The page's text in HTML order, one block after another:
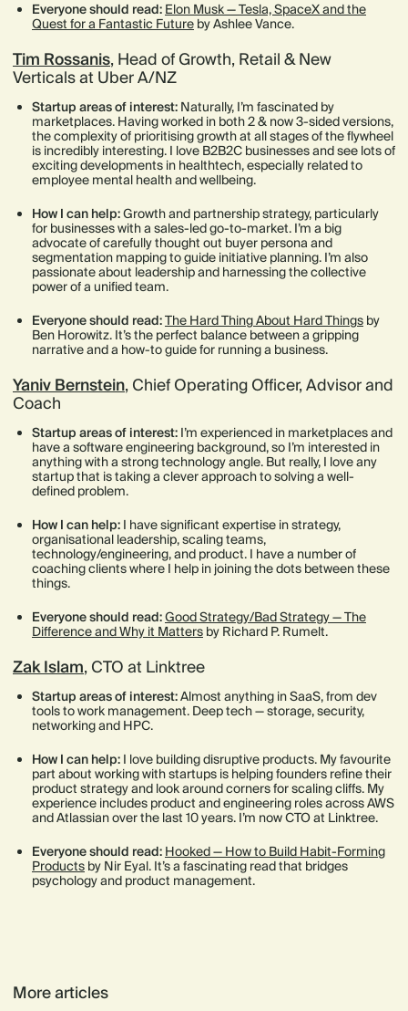
Everyone should read: Elon Musk — Tesla, SpaceX and the
Quest for a Fantastic Future by Ashlee Vance.
Tim Rossanis, Head of Growth, Retail & New
Verticals at Uber A/NZ
Startup areas of interest: Naturally, I’m fascinated by
marketplaces. Having worked in both 2 & now 3-sided versions,
the complexity of prioritising growth at all stages of the flywheel
is incredibly interesting. I love B2B2C businesses and see lots of
exciting developments in healthtech, especially related to
employee mental health and wellbeing.
How I can help:Growth and partnership strategy, particularly
for businesses with a sales-led go-to-market. I’m a big
advocate of carefully thought out buyer persona and
segmentation mapping to guide initiative planning. I’m also
passionate about leadership and harnessing the collective
power of a unified team.
Everyone should read:The Hard Thing About Hard Things by
Ben Horowitz. It’s the perfect balance between a gripping
narrative and a how-to guide for running a business.
Yaniv Bernstein, Chief Operating Officer, Advisor and
Coach
Startup areas of interest: I’m experienced in marketplaces and
have a software engineering background, so I’m interested in
anything with a strong technology angle. But really, I love any
startup that is taking a clever approach to solving a well-
defined problem.
How I can help: I have significant expertise in strategy,
organisational leadership, scaling teams,
technology/engineering, and product. I have a number of
coaching clients where I help in joining the dots between these
things.
Everyone should read:Good Strategy/Bad Strategy — The
Difference and Why it Matters by Richard P. Rumelt.
Zak Islam, CTO at Linktree
Startup areas of interest:Almost anything in SaaS, from dev
tools to work management. Deep tech — storage, security,
networking and HPC.
How I can help: I love building disruptive products. My favourite
part about working with startups is helping founders refine their
product strategy and look around corners for scaling cliffs. My
experience includes product and engineering roles across AWS
and Atlassian over the last 10 years. I’m now CTO at Linktree.
Everyone should read: Hooked — How to Build Habit-Forming
Products by Nir Eyal. It’s a fascinating read that bridges
psychology and product management.
More articles